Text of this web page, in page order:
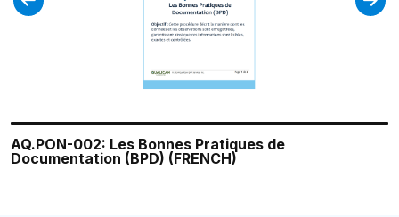
AQ.PON-002: Les Bonnes Pratiques de
Documentation (BPD) (FRENCH)
QA.SOP-007: Initiating and Simulating a Recall
QA.SOP-005: Personnel Training Program
QA.SOP-004: Managing Deviations and CAPAs
QA.SOP-013 Surveillance of Adverse Reaction
Reports